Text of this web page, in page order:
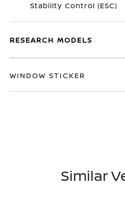
Stability Control (ESC)
RESEARCH MODELS
WINDOW STICKER
Similar